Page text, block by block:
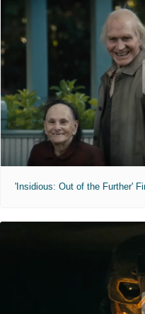
'Insidious: Out of the Further'